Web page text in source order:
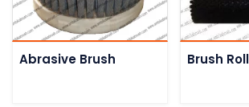
Abrasive Brush Brush